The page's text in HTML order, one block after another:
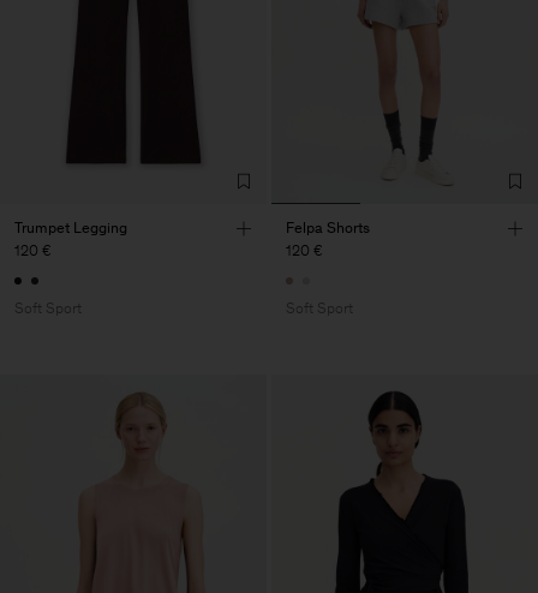
Trumpet Legging
120 €
Soft Sport
Felpa Shorts
120 €
Soft Sport